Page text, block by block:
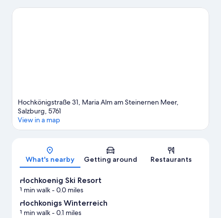
Sommerstein, or check out an event or a game at Felix Gottwald
Hochkönigstraße 31, Maria Alm am Steinernen Meer,
Salzburg, 5761
View in a map
What's nearby Getting around Restaurants
Hochkoenig Ski Resort
1 min walk- 0.0 miles
Hochkonigs Winterreich
1 min walk- 0.1 miles